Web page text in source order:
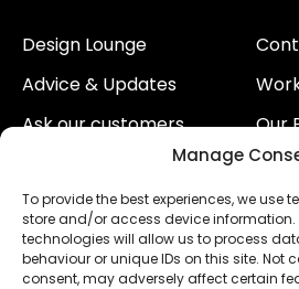
Manage
To provide the best experiences, we use
store and/or access device information.
technologies will allow us to process
behaviour or unique IDs on this site. Not
consent, may adversely affect certain
Design Lounge
Advice & Updates
Ask our customers
Land
Our
Our
NHS
The Consumer code